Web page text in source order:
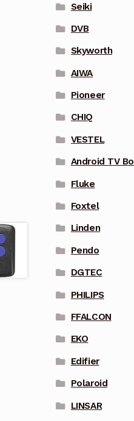
Seiki
DVB
Skyworth
AIWA
Pioneer
CHIQ
VESTEL
Android TV
Fluke
Foxtel
Linden
Pendo
DGTEC
PHILIPS
FFALCON
EKO
Edifier
Polaroid
LINSAR